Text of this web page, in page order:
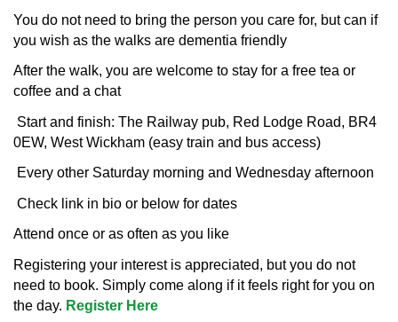
You do not need to bring the person you care for, but can if
you wish as the walks are dementia friendly
After the walk, you are welcome to stay for a free tea or
coffee and a chat
Start and finish: The Railway pub, Red Lodge Road, BR4
0EW, West Wickham (easy train and bus access)
Every other Saturday morning and Wednesday afternoon
Check link in bio or below for dates
Attend once or as often as you like
Registering your interest is appreciated, but you do not
need to book. Simply come along if it feels right for you on
the day. Register Here